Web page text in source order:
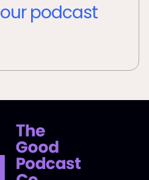
podcast